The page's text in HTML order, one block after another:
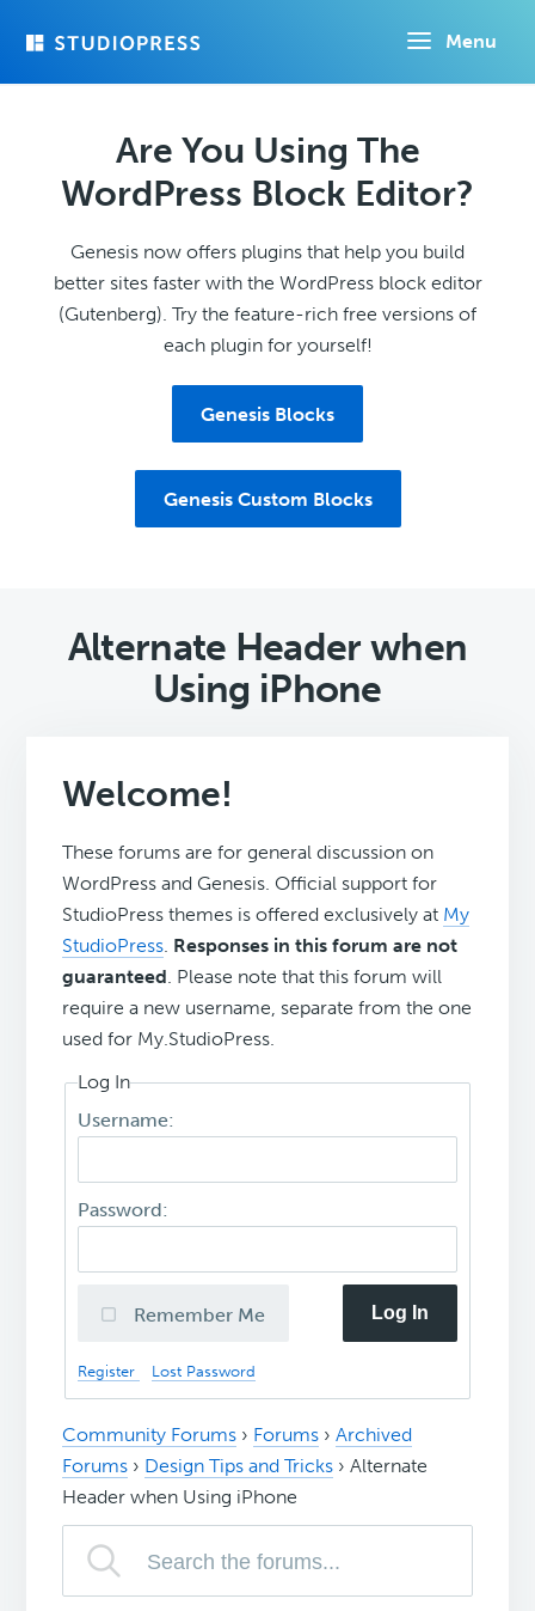
Menu
Are You Using The
WordPress Block Editor?
Genesis now offers plugins that help you build
better sites faster with the WordPress block editor
(Gutenberg). Try the feature-rich free versions of
each plugin for yourself!
Genesis Blocks
Genesis Custom Blocks
Alternate Header when
Using iPhone
Welcome!
These forums are for general discussion on
WordPress and Genesis. Official support for
StudioPress themes is offered exclusively at My
StudioPress. Responses in this forum are not
guaranteed. Please note that this forum will
require a new username, separate from the one
used for My.StudioPress.
Log In
Username:
Password:
Remember Me Log In
Register Lost Password
Community Forums › Forums › Archived
Forums › Design Tips and Tricks › Alternate
Header when Using iPhone